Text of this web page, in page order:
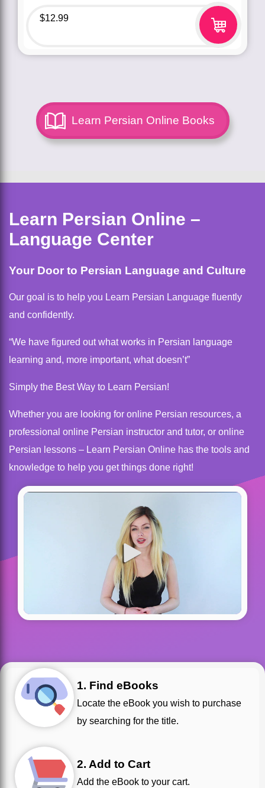
$12.99
Learn Persian Online Books
Learn Persian Online –
Language Center
Your Door to Persian Language and Culture
Our goal is to help you Learn Persian Language fluently
and confidently.
“We have figured out what works in Persian language
learning and, more important, what doesn’t”
Simply the Best Way to Learn Persian!
Whether you are looking for online Persian resources, a
professional online Persian instructor and tutor, or online
Persian lessons – Learn Persian Online has the tools and
knowledge to help you get things done right!
1. Find eBooks
Locate the eBook you wish to purchase
by searching for the title.
2. Add to Cart
Add the eBook to your cart.